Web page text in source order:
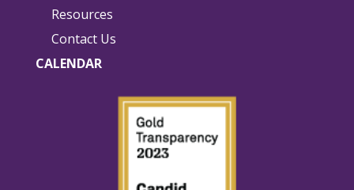
Resources
Contact Us
CALENDAR